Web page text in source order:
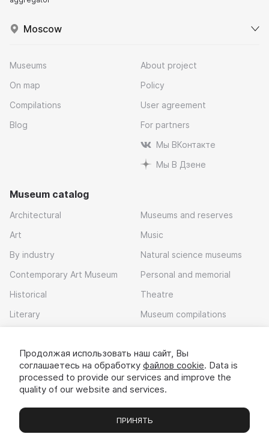
Moscow
Museums
On map
Compilations
Blog
About project
Policy
User agreement
For partners
Мы ВКонтакте
Мы В Дзене
Museum catalog
Architectural
Art
By industry
Contemporary Art Museum
Historical
Literary
Museums and reserves
Music
Natural science museums
Personal and memorial
Theatre
Museum compilations
Download app
Museums Exhibitions Chats Вы
Продолжая использовать наш сайт, Вы
соглашаетесь на обработку файлов cookie. Data is
processed to provide our services and improve the
quality of our website and services.
ПРИНЯТЬ